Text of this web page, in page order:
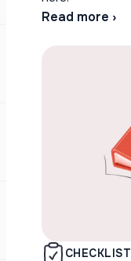
Read more ›
CHECKLIST